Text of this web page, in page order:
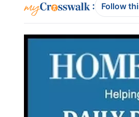
: Follow